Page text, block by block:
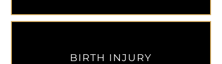
BIRTH INJURY